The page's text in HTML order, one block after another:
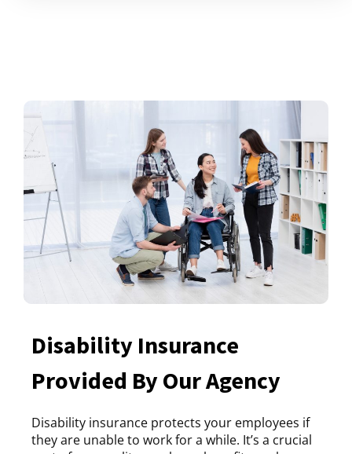
Disability Insurance
Provided By Our Agency
Disability insurance protects your employees if
they are unable to work for a while. It’s a crucial